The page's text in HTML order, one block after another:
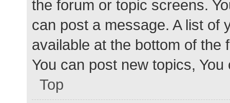
the forum or topic screens.
can post a message. A list of
available at the bottom of
You can post new topics,
Top